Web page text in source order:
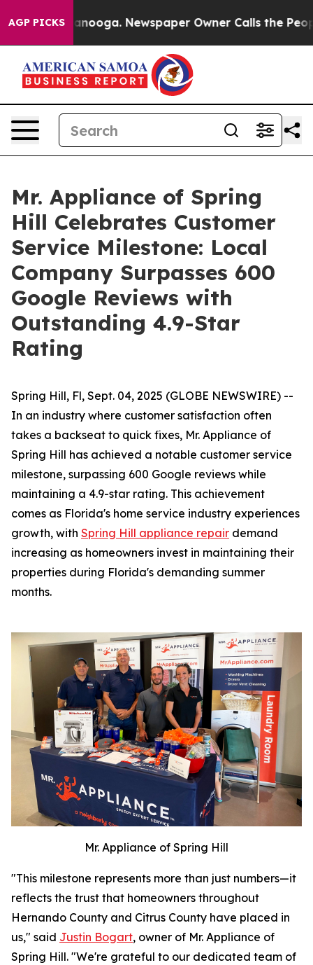
AGP PICKS Newspaper Owner Calls the People
Mr. Appliance of Spring
Hill Celebrates Customer
Service Milestone: Local
Company Surpasses 600
Google Reviews with
Outstanding 4.9-Star
Rating
Spring Hill, Fl, Sept. 04, 2025 (GLOBE NEWSWIRE) --
In an industry where customer satisfaction often
takes a backseat to quick fixes, Mr. Appliance of
Spring Hill has achieved a notable customer service
milestone, surpassing 600 Google reviews while
maintaining a 4.9-star rating. This achievement
comes as Florida's home service industry experiences
growth, with Spring Hill appliance repair demand
increasing as homeowners invest in maintaining their
properties during Florida's demanding summer
months.
Mr. Appliance of Spring Hill
"This milestone represents more than just numbers—it
reflects the trust that homeowners throughout
Hernando County and Citrus County have placed in
us," said Justin Bogart, owner of Mr. Appliance of
Spring Hill. "We're grateful to our dedicated team of